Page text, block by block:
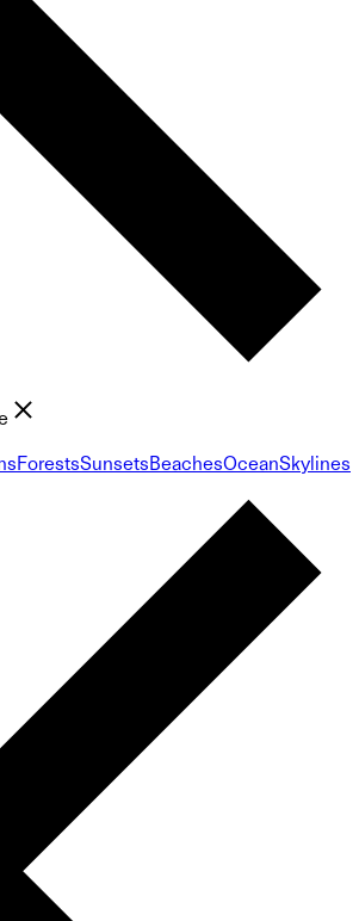
ForestsSunsetsBeachesOceanSkylines